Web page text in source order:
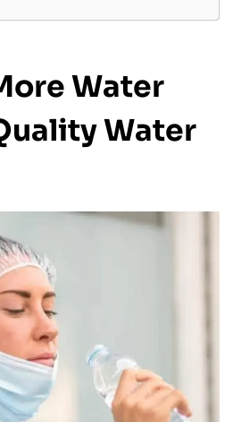
Water
Water